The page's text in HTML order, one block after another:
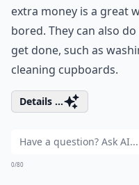
extra money is a great
bored. They can also
get done, such as
cleaning cupboards.
Details ...
0/80